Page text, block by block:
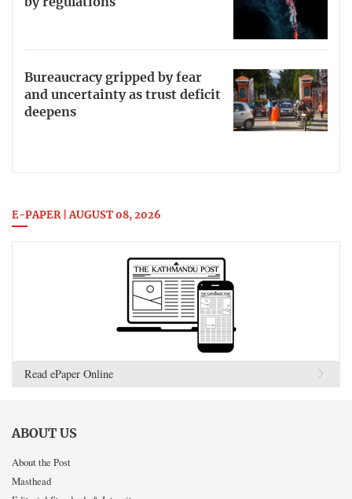
Bureaucracy gripped by fear
and uncertainty as trust deficit
deepens
E-PAPER | AUGUST 08, 2026
Read ePaper Online
ABOUT US
About the Post
Masthead